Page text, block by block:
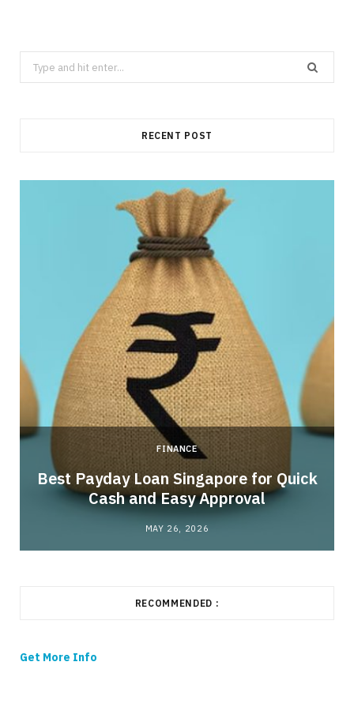
Search
for:
RECENT POST
FINANCE
Best Payday Loan Singapore for Quick
Cash and Easy Approval
MAY 26, 2026
RECOMMENDED :
Get More Info